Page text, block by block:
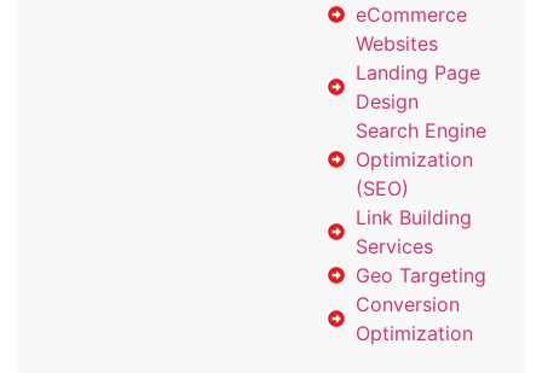
eCommerce
Websites
Landing Page
Design
Search Engine
Optimization
(SEO)
Link Building
Services
Geo Targeting
Conversion
Optimization